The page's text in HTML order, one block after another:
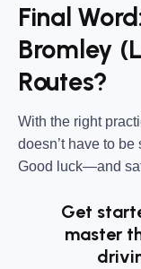
Final
Bromley
Routes?
With the right
doesn’t have to be
Good luck—and
Get
master